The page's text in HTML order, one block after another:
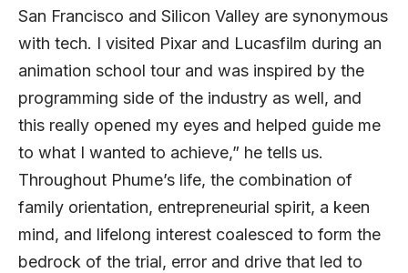
San Francisco and Silicon Valley are synonymous
with tech. I visited Pixar and Lucasfilm during an
animation school tour and was inspired by the
programming side of the industry as well, and
this really opened my eyes and helped guide me
to what I wanted to achieve,” he tells us.
Throughout Phume’s life, the combination of
family orientation, entrepreneurial spirit, a keen
mind, and lifelong interest coalesced to form the
bedrock of the trial, error and drive that led to